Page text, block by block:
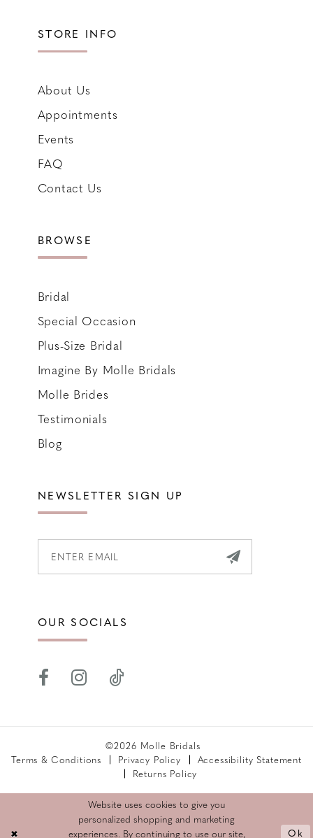
STORE INFO
About Us
Appointments
Events
FAQ
Contact Us
BROWSE
Bridal
Special Occasion
Plus-Size Bridal
Imagine By Molle Bridals
Molle Brides
Testimonials
Blog
NEWSLETTER SIGN UP
OUR SOCIALS
©2026 Molle Bridals
Terms & Conditions
Privacy Policy
Accessibility Statement
Returns Policy
Website uses cookies to give you
personalized shopping and marketing
experiences. By continuing to use our site,
Ok